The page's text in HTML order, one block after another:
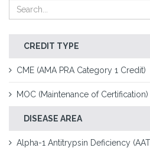
CREDIT TYPE
CME (AMA PRA Category 1 Credit)
MOC (Maintenance of Certification)
DISEASE AREA
Alpha-1 Antitrypsin Deficiency